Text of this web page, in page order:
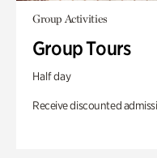
Group Activities
Group Tours
Half day
Receive discounted